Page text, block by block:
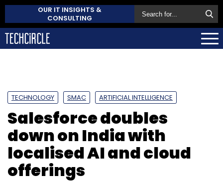
OUR IT INSIGHTS &
CONSULTING
TECHNOLOGY SMAC ARTIFICIAL INTELLIGENCE
Salesforce doubles
down on India with
localised AI and cloud
offerings